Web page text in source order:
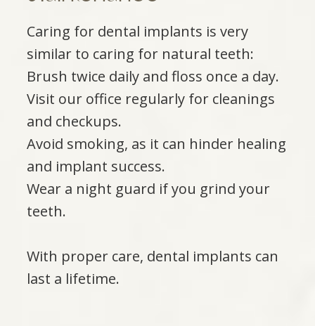
Caring for dental implants is very
similar to caring for natural teeth:
Brush twice daily and floss once a day.
Visit our office regularly for cleanings
and checkups.
Avoid smoking, as it can hinder healing
and implant success.
Wear a night guard if you grind your
teeth.
With proper care, dental implants can
last a lifetime.